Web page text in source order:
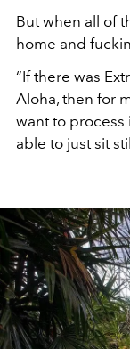
But when all of
home and
“If there was
Aloha, then for
want to process
able to just sit